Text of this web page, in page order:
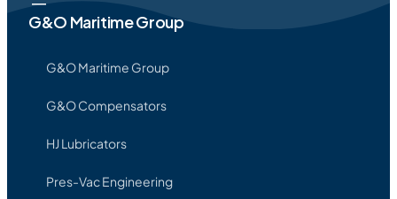
G&O Maritime Group
G&O Maritime Group
G&O Compensators
HJ Lubricators
Pres-Vac Engineering